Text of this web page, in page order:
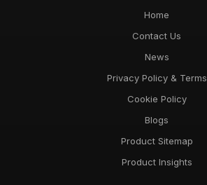
Home
Contact Us
News
Privacy Policy & Terms
Cookie Policy
Blogs
Product Sitemap
Product Insights